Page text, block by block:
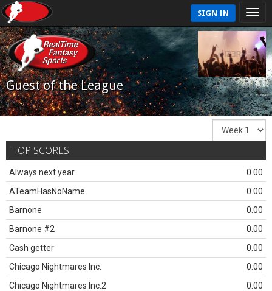
SIGN IN
Guest of the League
TOP SCORES
Always next year
0.00
ATeamHasNoName
0.00
Barnone
0.00
Barnone #2
0.00
Cash getter
0.00
Chicago Nightmares Inc.
0.00
Chicago Nightmares Inc.2
0.00